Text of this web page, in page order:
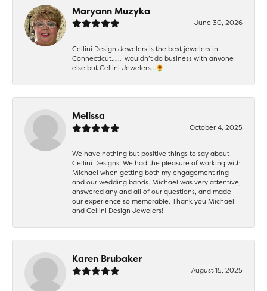
Maryann Muzyka
June 30, 2026
Cellini Design Jewelers is the best jewelers in
Connecticut……I wouldn’t do business with anyone
else but Cellini Jewelers…🌻
Melissa
October 4, 2025
We have nothing but positive things to say about
Cellini Designs. We had the pleasure of working with
Michael when getting both my engagement ring
and our wedding bands. Michael was very attentive,
answered any and all of our questions, and made
our experience so memorable. Thank you Michael
and Cellini Design Jewelers!
Karen Brubaker
August 15, 2025